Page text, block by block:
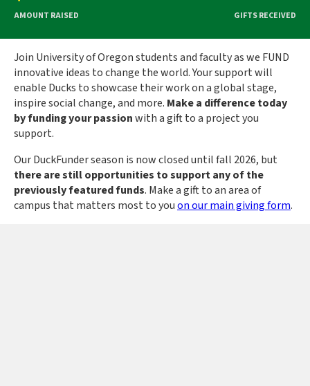
AMOUNT RAISED GIFTS RECEIVED
Join University of Oregon students and faculty as we FUND
innovative ideas to change the world. Your support will
enable Ducks to showcase their work on a global stage,
inspire social change, and more. Make a difference today
by funding your passionwith a gift to a project you
support.
Our DuckFunder season is now closed until fall 2026, but
there are still opportunities to support any of the
previously featured funds. Make a gift to an area of
campus that matters most to youon our main giving form.